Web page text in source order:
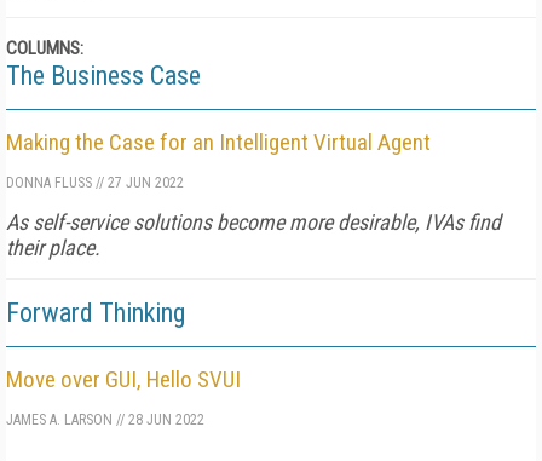
COLUMNS:
The Business Case
Making the Case for an Intelligent Virtual Agent
DONNA FLUSS // 27 JUN 2022
As self-service solutions become more desirable, IVAs find
their place.
Forward Thinking
Move over GUI, Hello SVUI
JAMES A. LARSON // 28 JUN 2022